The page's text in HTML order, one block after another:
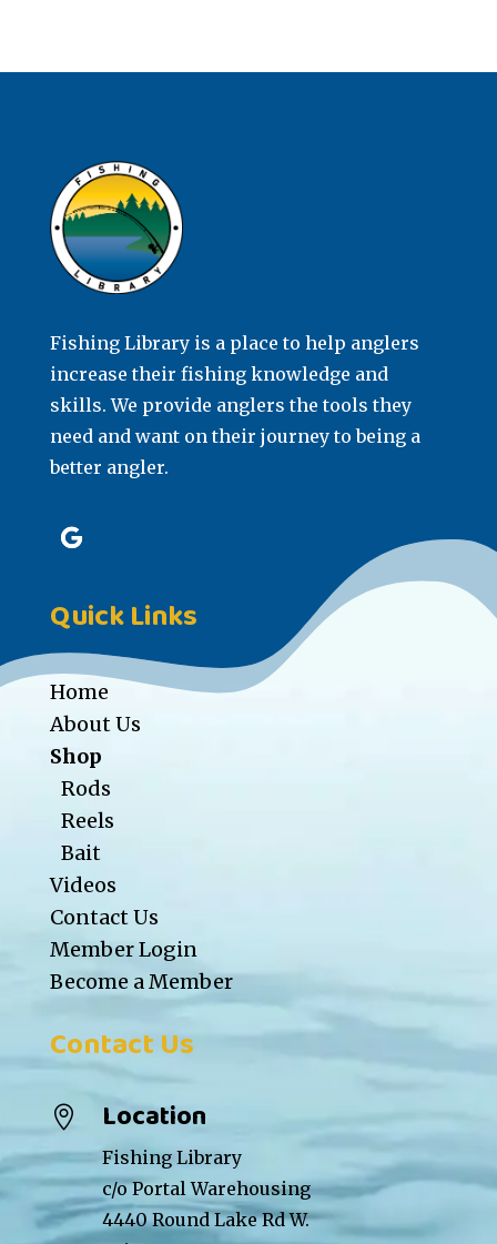
Fishing Library is a place to help anglers
increase their fishing knowledge and
skills. We provide anglers the tools they
need and want on their journey to being a
better angler.
Quick Links
Home
About Us
Shop
Rods
Reels
Bait
Videos
Contact Us
Member Login
Become a Member
Contact Us
 Location
Fishing Library
c/o Portal Warehousing
4440 Round Lake Rd W.